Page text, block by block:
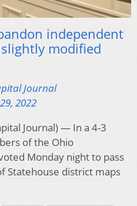
independent
modified
Journal
2022
Journal) — In a 4-3
of the Ohio
Monday night to pass
Statehouse district maps